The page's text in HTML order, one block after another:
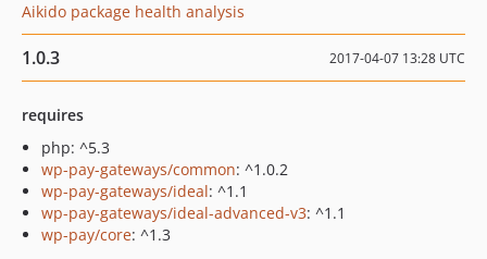
Aikido package health analysis
1.0.3 2017-04-07 13:28 UTC
requires
php: ^5.3
wp-pay-gateways/common: ^1.0.2
wp-pay-gateways/ideal: ^1.1
wp-pay-gateways/ideal-advanced-v3: ^1.1
wp-pay/core: ^1.3